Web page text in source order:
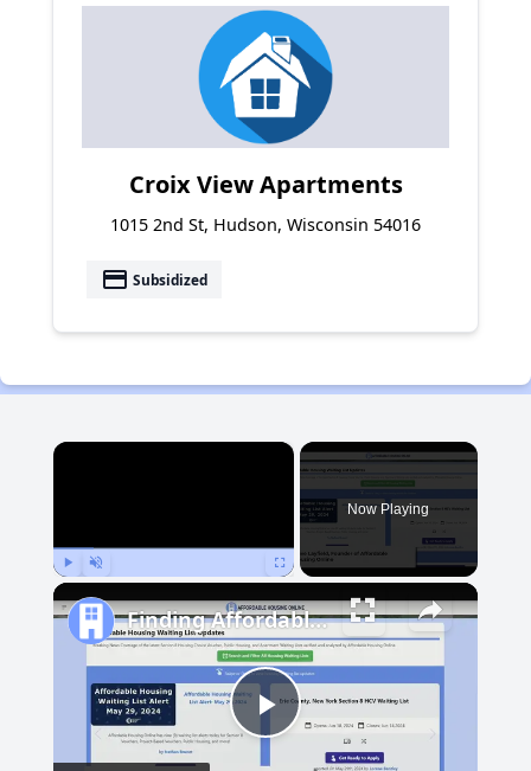
Croix View Apartments
1015 2nd St, Hudson, Wisconsin 54016
payment Subsidized
×
Now Playing
Play
Finding Affordable Housing in Michigan